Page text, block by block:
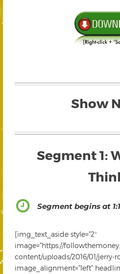
Show
Segment 1:
Segment begins at
[img_text_aside style=”2″
image=”https://
content/uploads/2016/01/jerry-
image_alignment=”left”